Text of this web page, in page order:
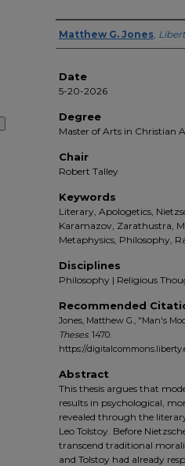
Author(s)
Matthew G. Jones,
Date
5-20-2026
Degree
Master of Arts in Christian
Chair
Robert Talley
Keywords
Literary, Apologetics,
Karamazov, Zarathustra,
Metaphysics, Philosophy,
Disciplines
Philosophy | Religious
Recommended
Jones, Matthew G., "Man's
Theses. 1470.
https://
Abstract
This thesis argues that
results in psychological,
revealed through the
Leo Tolstoy. Before
transcend traditional
and Tolstoy had already